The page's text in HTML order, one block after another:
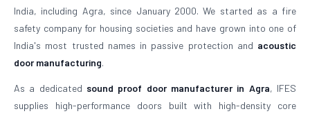
India, including Agra, since January 2000. We started as a fire
safety company for housing societies and have grown into one of
India's most trusted names in passive protection and acoustic
door manufacturing.
As a dedicated sound proof door manufacturer in Agra, IFES
supplies high-performance doors built with high-density core